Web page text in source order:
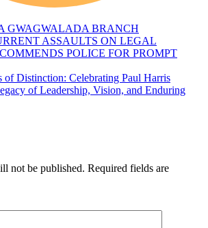
GWAGWALADA BRANCH
ASSAULTS ON LEGAL
POLICE FOR PROMPT
of Distinction: Celebrating Paul Harris
of Leadership, Vision, and Enduring
not be published. Required fields are